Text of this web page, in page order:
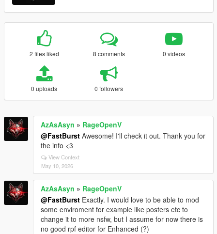
2 files liked 8 comments 0 videos
0 uploads 0 followers
AzAsAsyn » RageOpenV
@FastBurst Awesome! I'll check it out. Thank you for
the info <3
View Context
May 10, 2026
AzAsAsyn » RageOpenV
@FastBurst Exactly. I would love to be able to mod
some enviroment for example like posters etc to
change it to more nsfw, but I assume for now there is
no good rpf editor for Enhanced (?)